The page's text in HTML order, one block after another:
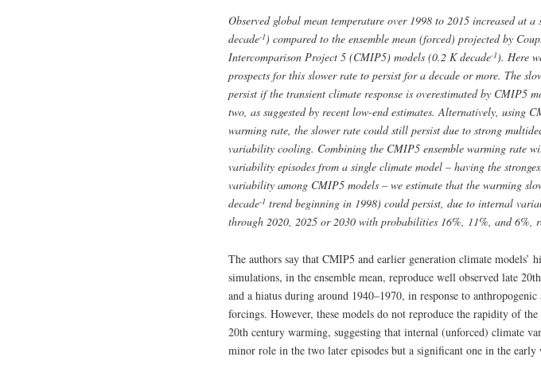
Observed global mean temperature over 1998 to 2015 increased at
decade-1 ) compared to the ensemble mean (forced) projected by
Intercomparison Project 5 (CMIP5) models (0.2 K decade-1 ). Here
prospects for this slower rate to persist for a decade or more. The
persist if the transient climate response is overestimated by CMIP5
two, as suggested by recent low-end estimates. Alternatively, using
warming rate, the slower rate could still persist due to strong
variability cooling. Combining the CMIP5 ensemble warming rate
variability episodes from a single climate model – having the
variability among CMIP5 models – we estimate that the warming
decade-1 trend beginning in 1998) could persist, due to internal
through 2020, 2025 or 2030 with probabilities 16%, 11%, and 6%,
The authors say that CMIP5 and earlier generation climate models’
simulations, in the ensemble mean, reproduce well observed late
and a hiatus during around 1940–1970, in response to anthropogenic
forcings. However, these models do not reproduce the rapidity of the
20th century warming, suggesting that internal (unforced) climate
minor role in the two later episodes but a significant one in the early